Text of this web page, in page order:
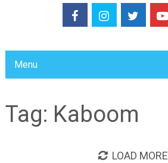
Menu
Tag: Kaboom
LOAD MORE